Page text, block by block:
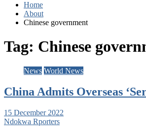
Home
About
Chinese government
Tag: Chinese
News World News
China Admits Overseas
15 December 2022
Ndokwa Rporters